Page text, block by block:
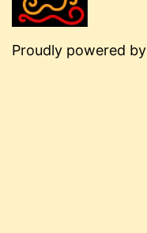
Proudly powered by